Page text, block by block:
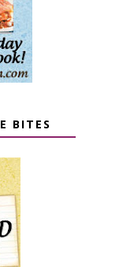
BITES